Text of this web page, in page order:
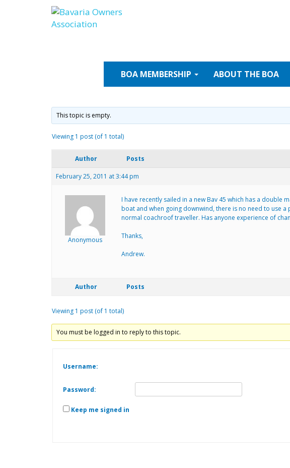
Skip
to
content
BOA MEMBERSHIP ABOUT THE BOA
This topic is empty.
Viewing 1 post (of 1 total)
Author Posts
February 25, 2011 at 3:44 pm
Anonymous
I have recently sailed in a new Bav 45 which has a double
boat and when going downwind, there is no need to use
normal coachroof traveller. Has anyone experience of
Thanks,
Andrew.
Author Posts
Viewing 1 post (of 1 total)
You must be logged in to reply to this topic.
Username:
Password:
Keep me signed in